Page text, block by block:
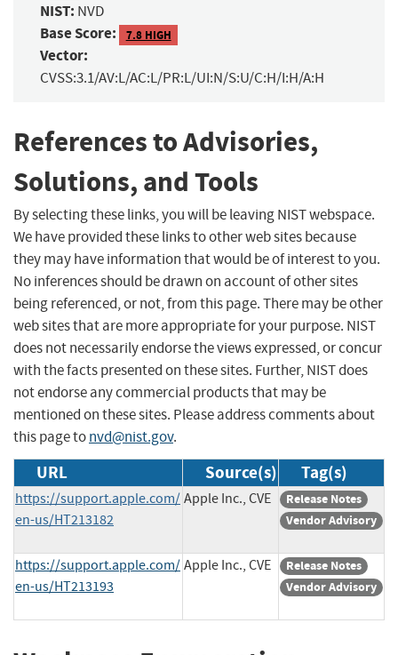
NIST: NVD
Base Score: 7.8 HIGH
Vector:
CVSS:3.1/AV:L/AC:L/PR:L/UI:N/S:U/C:H/I:H/A:H
References to Advisories,
Solutions, and Tools
By selecting these links, you will be leaving NIST webspace.
We have provided these links to other web sites because
they may have information that would be of interest to you.
No inferences should be drawn on account of other sites
being referenced, or not, from this page. There may be other
web sites that are more appropriate for your purpose. NIST
does not necessarily endorse the views expressed, or concur
with the facts presented on these sites. Further, NIST does
not endorse any commercial products that may be
mentioned on these sites. Please address comments about
this page tonvd@nist.gov.
URL Source(s) Tag(s)
https://support.apple.com/
en-us/HT213182
Apple Inc., CVE
Release Notes
Vendor Advisory
https://support.apple.com/
en-us/HT213193
Apple Inc., CVE
Release Notes
Vendor Advisory